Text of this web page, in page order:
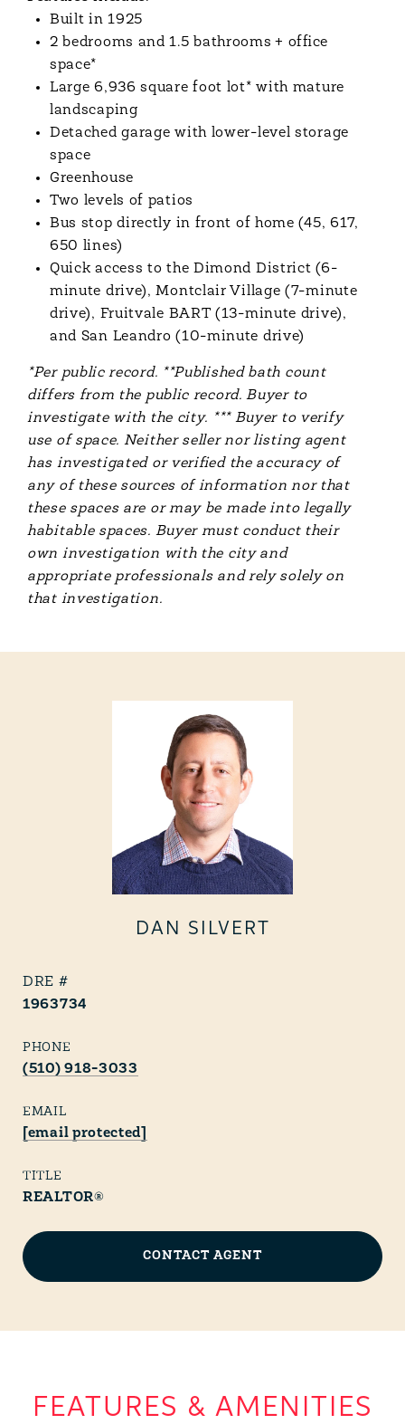
Built in 1925
2 bedrooms and 1.5 bathrooms + office
space*
Large 6,936 square foot lot* with mature
landscaping
Detached garage with lower-level storage
space
Greenhouse
Two levels of patios
Bus stop directly in front of home (45, 617,
650 lines)
Quick access to the Dimond District (6-
minute drive), Montclair Village (7-minute
drive), Fruitvale BART (13-minute drive),
and San Leandro (10-minute drive)
*Per public record. **Published bath count
differs from the public record. Buyer to
investigate with the city. *** Buyer to verify
use of space. Neither seller nor listing agent
has investigated or verified the accuracy of
any of these sources of information nor that
these spaces are or may be made into legally
habitable spaces. Buyer must conduct their
own investigation with the city and
appropriate professionals and rely solely on
that investigation.
DAN SILVERT
TITLE
REALTOR®
PHONE
(510) 918-3033
EMAIL
[email protected]
1963734
CONTACT AGENT
FEATURES & AMENITIES